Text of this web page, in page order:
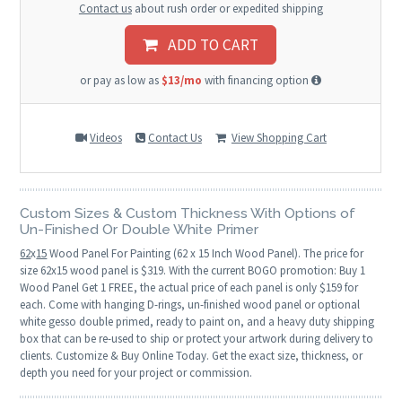
Contact usabout rush order or expedited shipping
ADD TO CART
or pay as low as $13/mo with financing option
Videos Contact Us View Shopping Cart
Custom Sizes & Custom Thickness With Options of
Un-Finished Or Double White Primer
62x15Wood Panel For Painting (62 x 15 Inch Wood Panel). The price for
size 62x15 wood panel is $319. With the current BOGO promotion: Buy 1
Wood Panel Get 1 FREE, the actual price of each panel is only $159 for
each. Come with hanging D-rings, un-finished wood panel or optional
white gesso double primed, ready to paint on, and a heavy duty shipping
box that can be re-used to ship or protect your artwork during delivery to
clients. Customize & Buy Online Today. Get the exact size, thickness, or
depth you need for your project or commission.